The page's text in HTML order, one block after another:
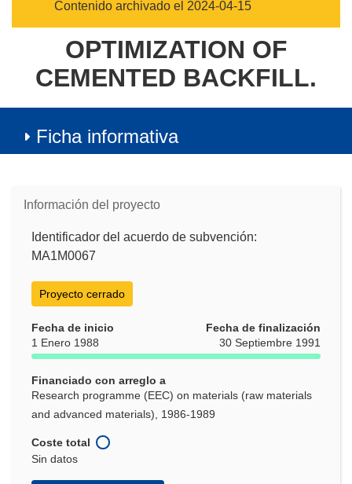
Contenido archivado el 2024-04-15
OPTIMIZATION OF
CEMENTED BACKFILL.
Ficha informativa
Información del proyecto
Identificador del acuerdo de subvención:
MA1M0067
Proyecto cerrado
Fecha de inicio
1 Enero 1988
Fecha de finalización
30 Septiembre 1991
Financiado con arreglo a
Research programme (EEC) on materials (raw materials
and advanced materials), 1986-1989
Coste total
Sin datos